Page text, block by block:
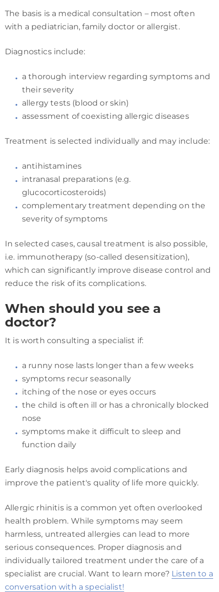
The basis is a medical consultation – most often
with a pediatrician, family doctor or allergist.
Diagnostics include:
a thorough interview regarding symptoms and
their severity
allergy tests (blood or skin)
assessment of coexisting allergic diseases
Treatment is selected individually and may include:
antihistamines
intranasal preparations (e.g.
glucocorticosteroids)
complementary treatment depending on the
severity of symptoms
In selected cases, causal treatment is also possible,
i.e. immunotherapy (so-called desensitization),
which can significantly improve disease control and
reduce the risk of its complications.
When should you see a
doctor?
It is worth consulting a specialist if:
a runny nose lasts longer than a few weeks
symptoms recur seasonally
itching of the nose or eyes occurs
the child is often ill or has a chronically blocked
nose
symptoms make it difficult to sleep and
function daily
Early diagnosis helps avoid complications and
improve the patient's quality of life more quickly.
Allergic rhinitis is a common yet often overlooked
health problem. While symptoms may seem
harmless, untreated allergies can lead to more
serious consequences. Proper diagnosis and
individually tailored treatment under the care of a
specialist are crucial. Want to learn more? Listen to a
conversation with a specialist!